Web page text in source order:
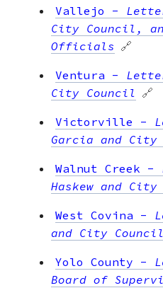
Vallejo -
City Council,
Officials 🔗
Ventura -
City Council 🔗
Victorville -
Garcia and City
Walnut Creek -
Haskew and
West Covina -
and City Council
Yolo County -
Board of